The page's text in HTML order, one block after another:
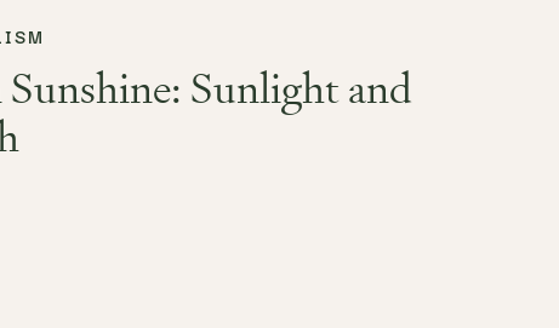
Sunlight and